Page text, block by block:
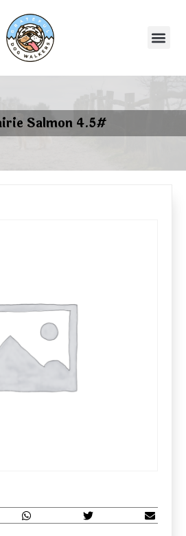
Salmon 4.5#